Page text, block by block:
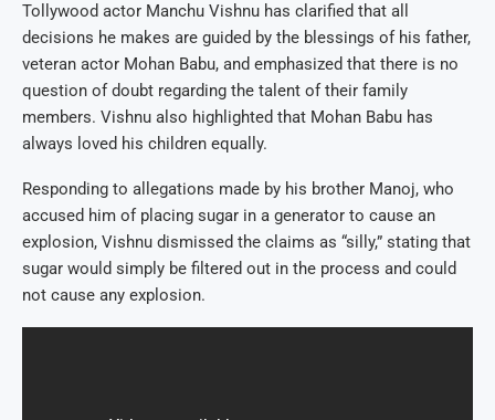
Tollywood actor Manchu Vishnu has clarified that all
decisions he makes are guided by the blessings of his father,
veteran actor Mohan Babu, and emphasized that there is no
question of doubt regarding the talent of their family
members. Vishnu also highlighted that Mohan Babu has
always loved his children equally.
Responding to allegations made by his brother Manoj, who
accused him of placing sugar in a generator to cause an
explosion, Vishnu dismissed the claims as “silly,” stating that
sugar would simply be filtered out in the process and could
not cause any explosion.